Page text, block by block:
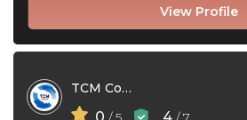
View Profile
TCM Conseils